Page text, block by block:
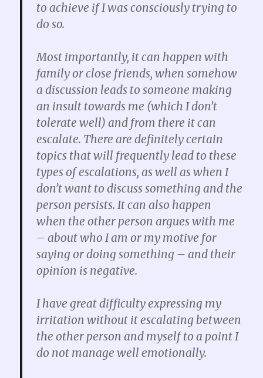
to achieve if I was consciously trying to
do so.
Most importantly, it can happen with
family or close friends, when somehow
a discussion leads to someone making
an insult towards me (which I don’t
tolerate well) and from there it can
escalate. There are definitely certain
topics that will frequently lead to these
types of escalations, as well as when I
don’t want to discuss something and the
person persists. It can also happen
when the other person argues with me
– about who I am or my motive for
saying or doing something – and their
opinion is negative.
I have great difficulty expressing my
irritation without it escalating between
the other person and myself to a point I
do not manage well emotionally.